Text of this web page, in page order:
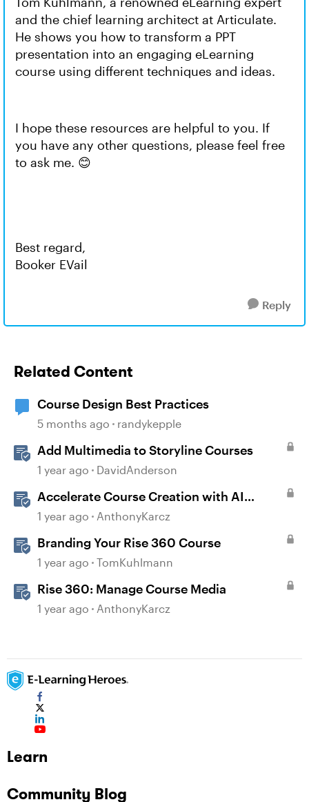
and the chief learning architect at Articulate.
He shows you how to transform a PPT
presentation into an engaging eLearning
course using different techniques and ideas.
I hope these resources are helpful to you. If
you have any other questions, please feel free
to ask me. 😊
Best regard,
Booker EVail
Reply
Related Content
Course Design Best Practices
5 months ago randykepple
Add Multimedia to Storyline Courses
1 year ago DavidAnderson
Accelerate Course Creation with AI
Assistant
1 year ago AnthonyKarcz
Branding Your Rise 360 Course
1 year ago TomKuhlmann
Rise 360: Manage Course Media
1 year ago AnthonyKarcz
Learn
Community Blog